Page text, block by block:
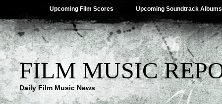
Upcoming Film Scores Upcoming Soundtrack Albums
FILM MUSIC
Daily Film Music News